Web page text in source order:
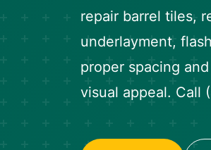
repair barrel tiles,
underlayment,
proper spacing
visual appeal. Call